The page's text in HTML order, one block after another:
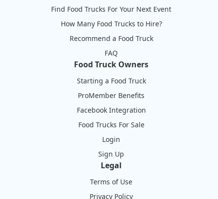
Find Food Trucks For Your Next Event
How Many Food Trucks to Hire?
Recommend a Food Truck
FAQ
Food Truck Owners
Starting a Food Truck
ProMember Benefits
Facebook Integration
Food Trucks For Sale
Login
Sign Up
Legal
Terms of Use
Privacy Policy